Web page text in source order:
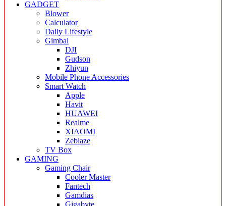
GADGET
Blower
Calculator
Daily Lifestyle
Gimbal
DJI
Gudson
Zhiyun
Mobile Phone Accessories
Smart Watch
Apple
Havit
HUAWEI
Realme
XIAOMI
Zeblaze
TV Box
GAMING
Gaming Chair
Cooler Master
Fantech
Gamdias
Gigabyte